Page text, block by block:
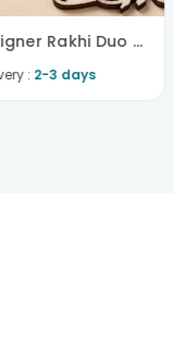
Pearl Designer Rakhi Duo Set-USA
: 2-3 days